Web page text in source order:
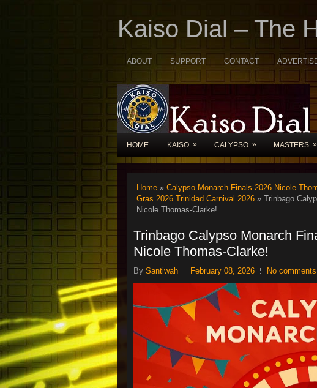
Kaiso Dial – The
ABOUT SUPPORT CONTACT
HOME KAISO » CALYPSO » MASTERS »
Home » Calypso Monarch Finals 2026 Nicole
Gras 2026 Trinidad Carnival 2026 » Trinbago
Nicole Thomas-Clarke!
Trinbago Calypso Monarch
Nicole Thomas-Clarke!
By Santiwah February 08, 2026 No comments